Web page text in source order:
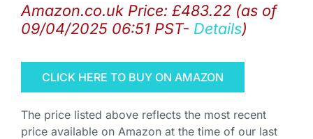
Amazon.co.uk Price: £483.22 (as of
09/04/2025 06:51 PST- Details)
CLICK HERE TO BUY ON AMAZON
The price listed above reflects the most recent
price available on Amazon at the time of our last